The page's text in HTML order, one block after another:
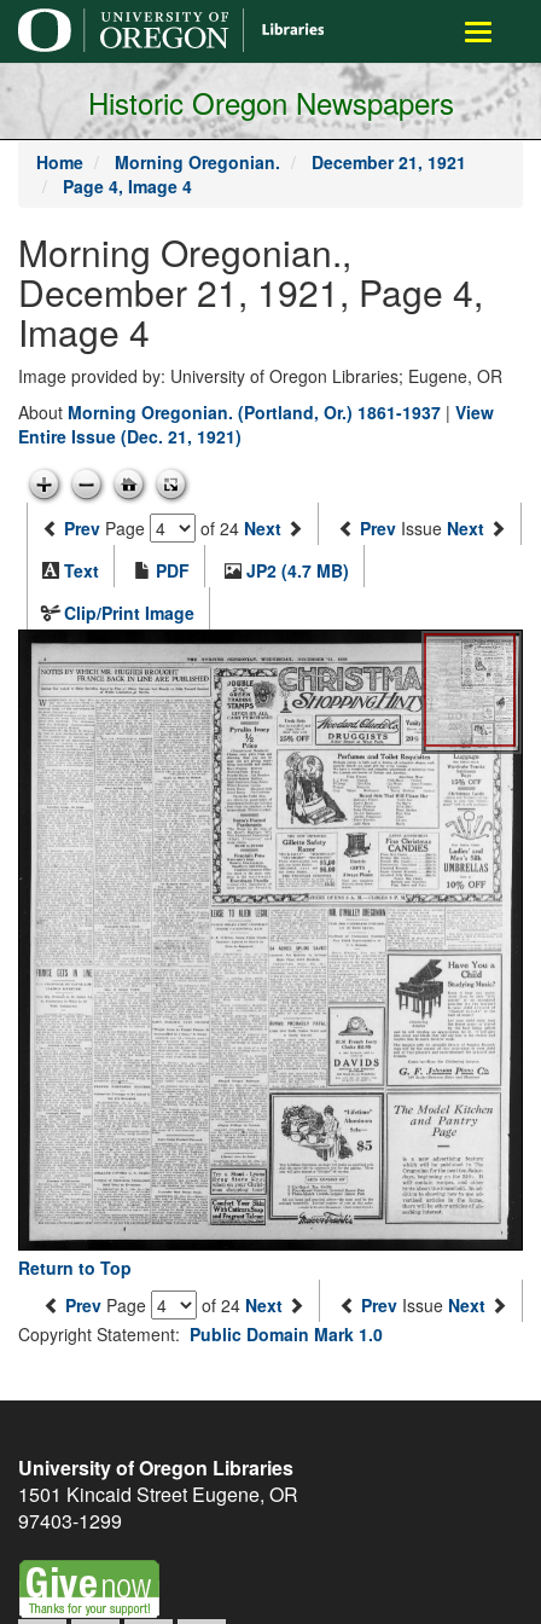
main
content
Toggle
Historic Oregon Newspapers
Home Morning Oregonian.
December 21, 1921
Page 4, Image 4
Morning Oregonian.,
December 21, 1921, Page 4,
Image 4
Image provided by: University of Oregon Libraries; Eugene, OR
About Morning Oregonian. (Portland, Or.) 1861-1937 | View
Entire Issue (Dec. 21, 1921)
Prev Page of 24 Next Prev Issue Next
Text
PDF
JP2 (4.7 MB)
Clip/Print Image
Return to Top
Prev Page of 24 Next Prev Issue Next
Copyright Statement: Public Domain Mark 1.0
University of Oregon Libraries
1501 Kincaid Street Eugene, OR
97403-1299